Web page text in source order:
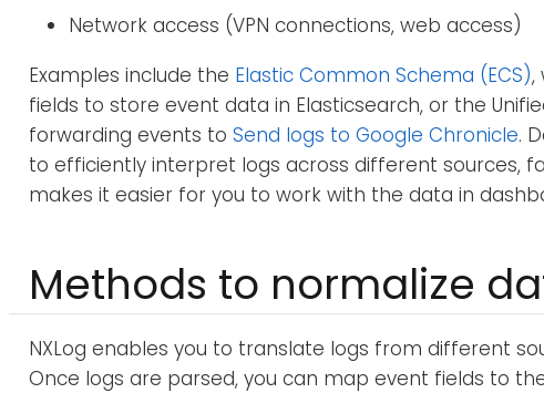
Network access (VPN connections, web access)
Examples include the Elastic Common Schema (ECS),
fields to store event data in Elasticsearch, or the
forwarding events to Send logs to Google Chronicle.
to efficiently interpret logs across different sources,
makes it easier for you to work with the data in
Methods to normalize
NXLog enables you to translate logs from different
Once logs are parsed, you can map event fields to